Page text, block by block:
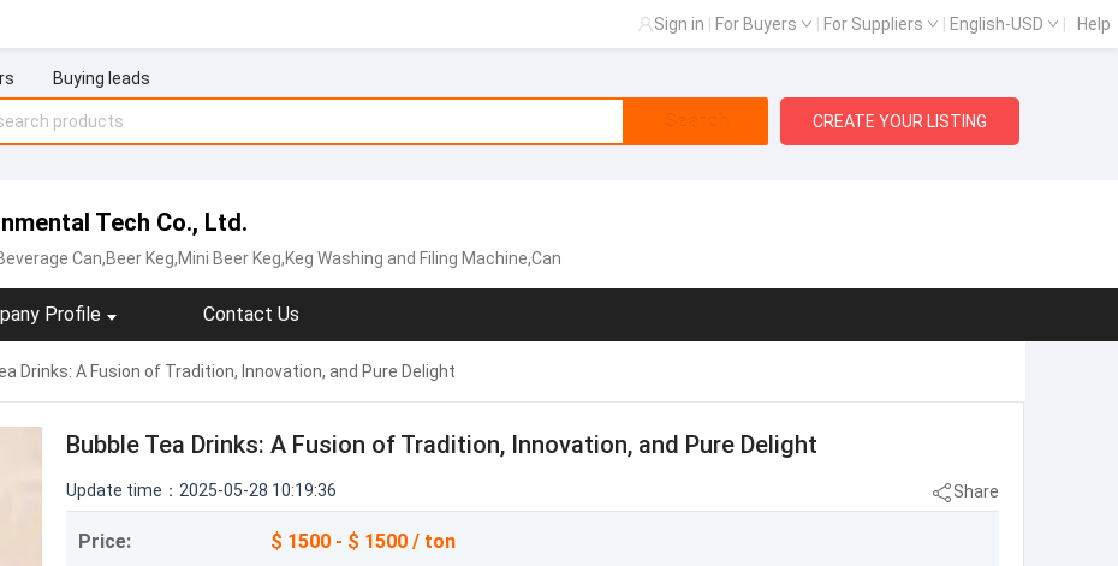
Sign in For Buyers For Suppliers English-USD Help
Buying leads
Search CREATE YOUR LISTING
Tech Co., Ltd.
Can,Beer Keg,Mini Beer Keg,Keg Washing and Filing Machine,Can
Profile Contact Us
Drinks: A Fusion of Tradition, Innovation, and Pure Delight
Bubble Tea Drinks: A Fusion of Tradition, Innovation, and Pure Delight
Update time：2025-05-28 10:19:36 Share
Price: $ 1500 - $ 1500 / ton